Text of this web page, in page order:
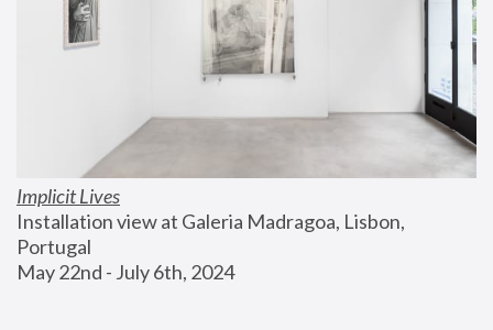
Implicit Lives
Installation view at Galeria Madragoa, Lisbon,
Portugal
May 22nd - July 6th, 2024